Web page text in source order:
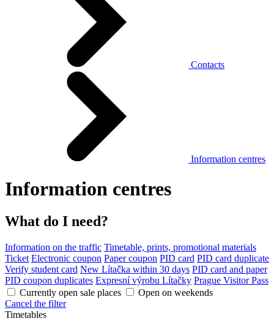
Contacts
Information centres
Information centres
What do I need?
Information on the traffic Timetable, prints, promotional materials
Ticket Electronic coupon Paper coupon PID card PID card duplicate
Verify student card New Lítačka within 30 days PID card and paper
PID coupon duplicates Expresní výrobu Lítačky Prague Visitor Pass
Currently open sale places
Open on weekends
Cancel the filter
Timetables